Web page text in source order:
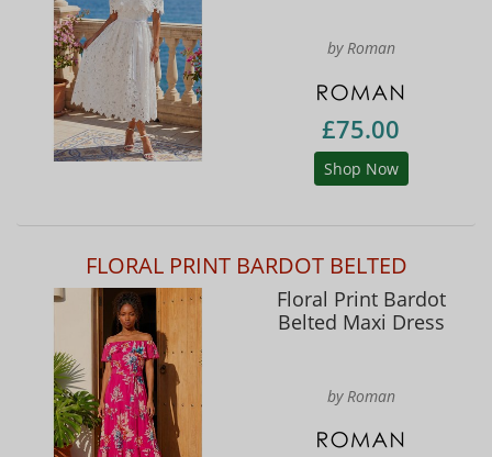
by Roman
£75.00
Shop Now
FLORAL PRINT BARDOT BELTED
Floral Print Bardot
Belted Maxi Dress
by Roman